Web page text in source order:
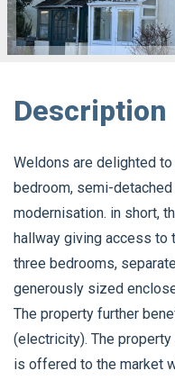
Description
Weldons are delighted
bedroom, semi-
modernisation. in short,
hallway giving access to
three bedrooms,
generously sized
The property further
(electricity). The
is offered to the market